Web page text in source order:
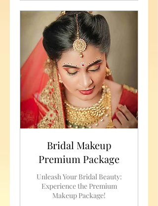
Bridal Makeup
Premium Package
Unleash Your Bridal Beauty:
Experience the Premium
Makeup Package!